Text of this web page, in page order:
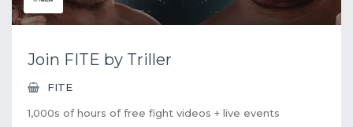
Join FITE by Triller
FITE
1,000s of hours of free fight videos + live events